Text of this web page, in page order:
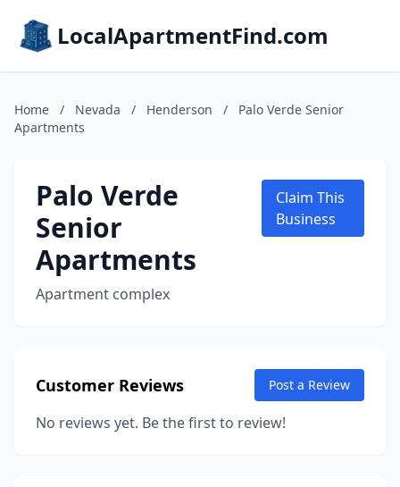
LocalApartmentFind.com
Home / Nevada / Henderson /
Palo Verde Senior
Apartments
Palo Verde
Senior
Apartments
Apartment complex
Claim This
Business
Customer Reviews Post a Review
No reviews yet. Be the first to review!